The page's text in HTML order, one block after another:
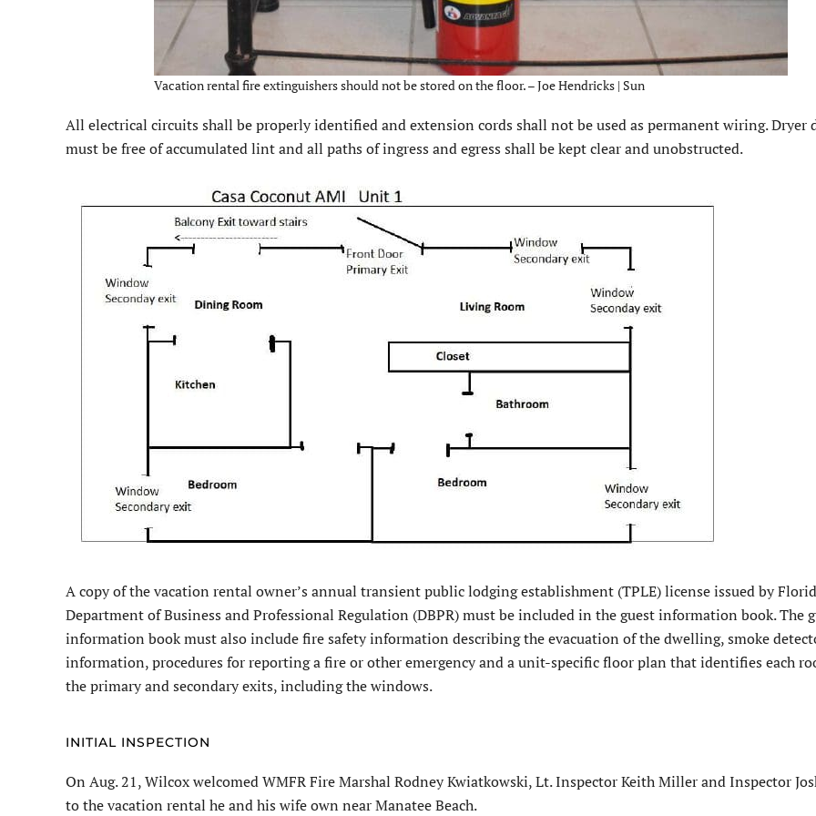
Vacation rental fire extinguishers should not be stored on the floor. – Joe Hendricks | Sun
All electrical circuits shall be properly identified and extension cords shall not be used as permanent wiring. Dryer
must be free of accumulated lint and all paths of ingress and egress shall be kept clear and unobstructed.
A copy of the vacation rental owner’s annual transient public lodging establishment (TPLE) license issued by
Department of Business and Professional Regulation (DBPR) must be included in the guest information book. The
information book must also include fire safety information describing the evacuation of the dwelling, smoke
information, procedures for reporting a fire or other emergency and a unit-specific floor plan that identifies each
the primary and secondary exits, including the windows.
INITIAL INSPECTION
On Aug. 21, Wilcox welcomed WMFR Fire Marshal Rodney Kwiatkowski, Lt. Inspector Keith Miller and Inspector
to the vacation rental he and his wife own near Manatee Beach.